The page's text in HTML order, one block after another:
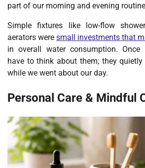
part of our morning and evening
Simple fixtures like low-flow
aerators were small investments that
in overall water consumption. Once
have to think about them; they
while we went about our day.
Personal Care & Mindful